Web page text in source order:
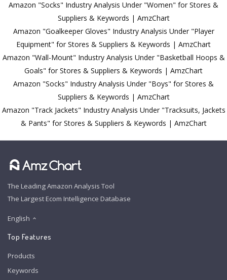
Amazon "Socks" Industry Analysis Under "Women" for Stores &
Suppliers & Keywords | AmzChart
Amazon "Goalkeeper Gloves" Industry Analysis Under "Player
Equipment" for Stores & Suppliers & Keywords | AmzChart
Amazon "Wall-Mount" Industry Analysis Under "Basketball Hoops &
Goals" for Stores & Suppliers & Keywords | AmzChart
Amazon "Socks" Industry Analysis Under "Boys" for Stores &
Suppliers & Keywords | AmzChart
Amazon "Track Jackets" Industry Analysis Under "Tracksuits, Jackets
& Pants" for Stores & Suppliers & Keywords | AmzChart
The Leading Amazon Analysis Tool
The Largest Ecom Intelligence Database
English
Top Features
Products
Keywords